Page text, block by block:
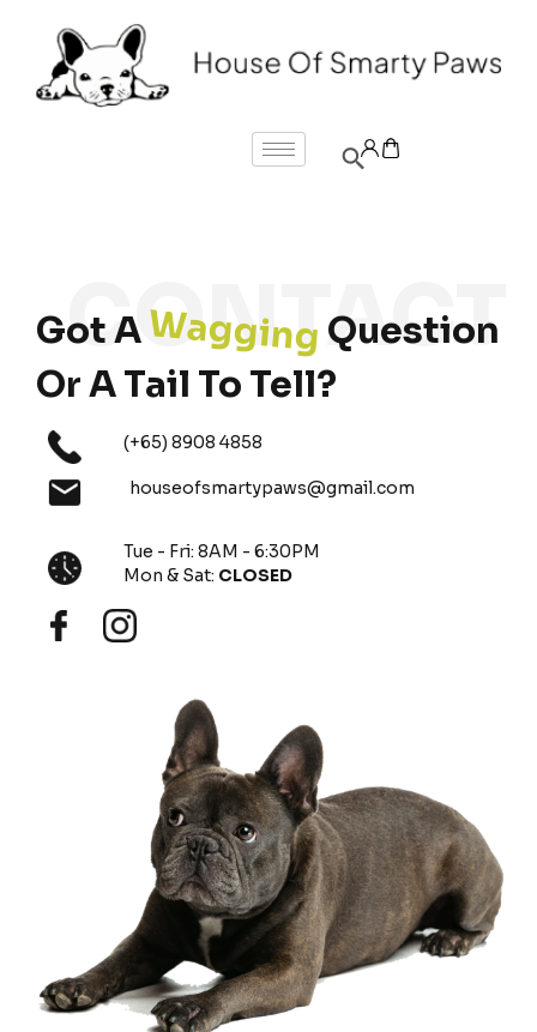
Got AWagging Question
Or A Tail To Tell?
(+65) 8908 4858
houseofsmartypaws@gmail.com
Tue - Fri: 8AM - 6:30PM
Mon & Sat: CLOSED